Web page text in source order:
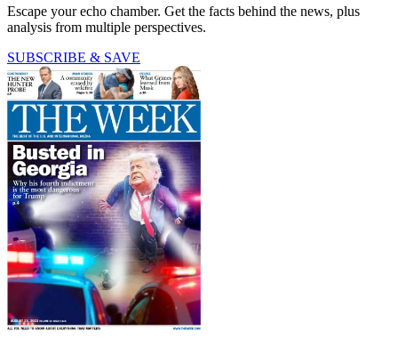
Escape your echo chamber. Get the facts behind the news, plus
analysis from multiple perspectives.
SUBSCRIBE & SAVE